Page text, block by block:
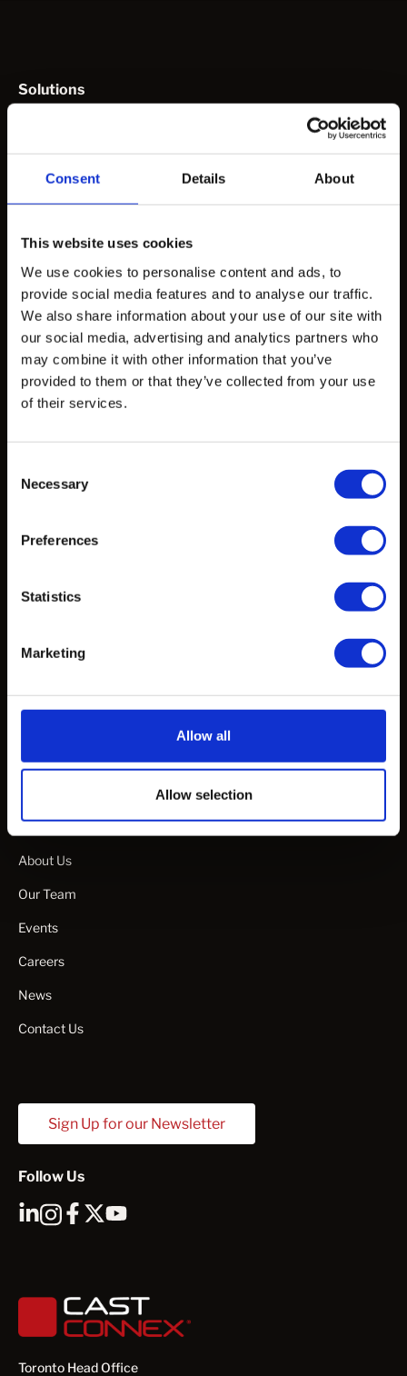
Consent Details About
This website uses cookies
We use cookies to personalise content and ads, to
provide social media features and to analyse our traffic.
We also share information about your use of our site with
our social media, advertising and analytics partners who
may combine it with other information that you’ve
provided to them or that they’ve collected from your use
of their services.
Selection
Necessary
Preferences
Statistics
Marketing
Allow all
Allow selection
Toronto Head Office
Solutions
Design Exploration Services
Standardized Products
Custom Castings
Projects
Projects
Learn
Webinars & Talks
Company
About Us
Our Team
Events
Careers
News
Contact Us
Sign Up for our Newsletter
Follow Us